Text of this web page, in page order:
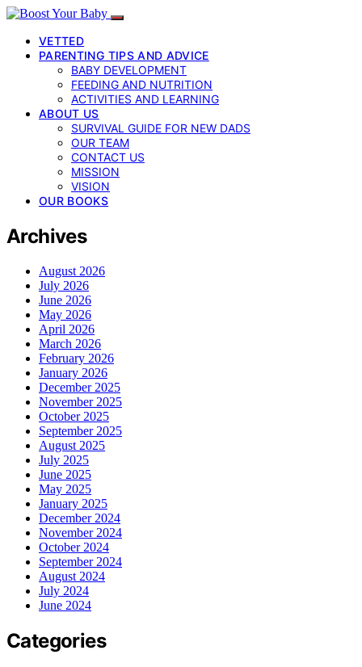
VETTED
PARENTING TIPS AND ADVICE
BABY DEVELOPMENT
FEEDING AND NUTRITION
ACTIVITIES AND LEARNING
ABOUT US
SURVIVAL GUIDE FOR NEW DADS
OUR TEAM
CONTACT US
MISSION
VISION
OUR BOOKS
Archives
August 2026
July 2026
June 2026
May 2026
April 2026
March 2026
February 2026
January 2026
December 2025
November 2025
October 2025
September 2025
August 2025
July 2025
June 2025
May 2025
January 2025
December 2024
November 2024
October 2024
September 2024
August 2024
July 2024
June 2024
Categories